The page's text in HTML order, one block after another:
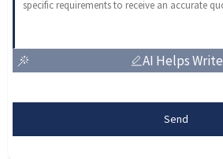
AI Helps Write
Send